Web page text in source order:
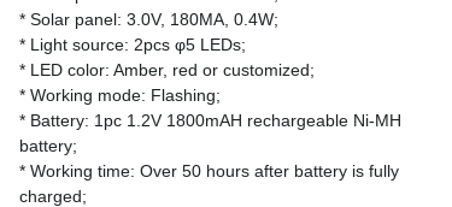
* Solar panel: 3.0V, 180MA, 0.4W;
* Light source: 2pcs φ5 LEDs;
* LED color: Amber, red or customized;
* Working mode: Flashing;
* Battery: 1pc 1.2V 1800mAH rechargeable Ni-MH
battery;
* Working time: Over 50 hours after battery is fully
charged;